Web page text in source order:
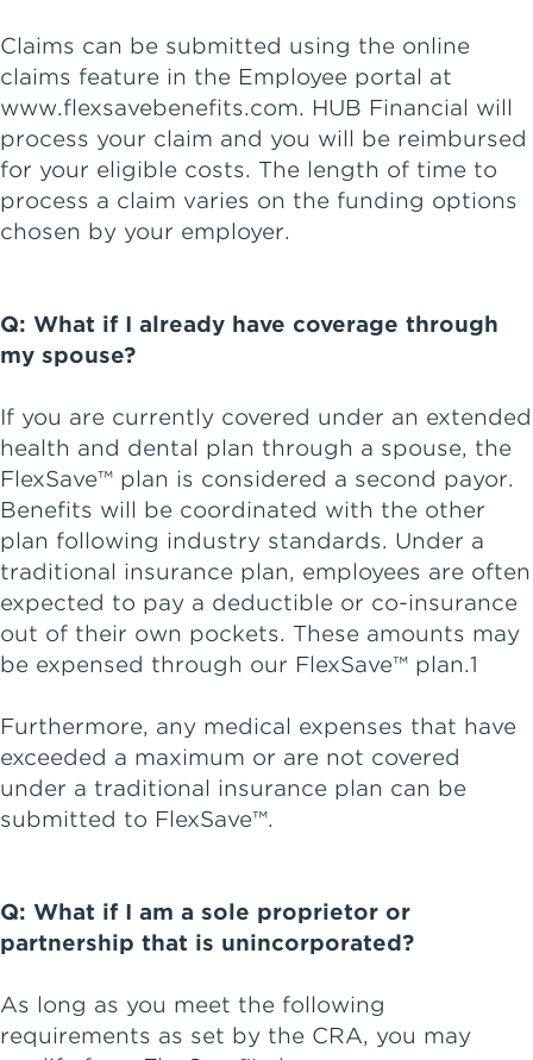
Claims can be submitted using the online
claims feature in the Employee portal at
www.flexsavebenefits.com. HUB Financial will
process your claim and you will be reimbursed
for your eligible costs. The length of time to
process a claim varies on the funding options
chosen by your employer.
Q: What if I already have coverage through
my spouse?
If you are currently covered under an extended
health and dental plan through a spouse, the
FlexSave™ plan is considered a second payor.
Benefits will be coordinated with the other
plan following industry standards. Under a
traditional insurance plan, employees are often
expected to pay a deductible or co-insurance
out of their own pockets. These amounts may
be expensed through our FlexSave™ plan.1
Furthermore, any medical expenses that have
exceeded a maximum or are not covered
under a traditional insurance plan can be
submitted to FlexSave™.
Q: What if I am a sole proprietor or
partnership that is unincorporated?
As long as you meet the following
requirements as set by the CRA, you may